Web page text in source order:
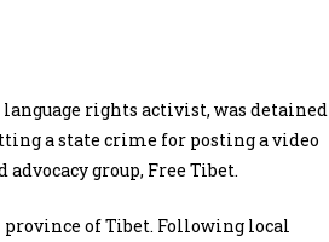
rights activist, was detained
a state crime for posting a video
group, Free Tibet.
province of Tibet. Following local